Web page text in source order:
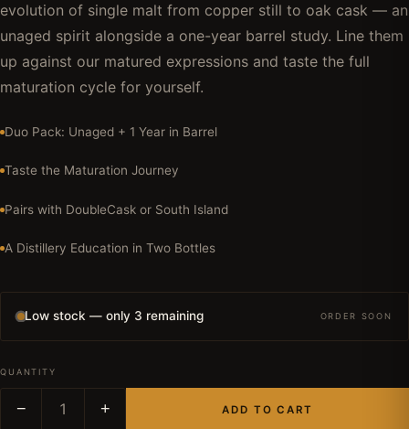
evolution of single malt from copper still to oak cask — an
unaged spirit alongside a one-year barrel study. Line them
up against our matured expressions and taste the full
maturation cycle for yourself.
Duo Pack: Unaged + 1 Year in Barrel
Taste the Maturation Journey
Pairs with DoubleCask or South Island
A Distillery Education in Two Bottles
Low stock — only 3 remaining ORDER SOON
QUANTITY
− 1 + ADD TO CART